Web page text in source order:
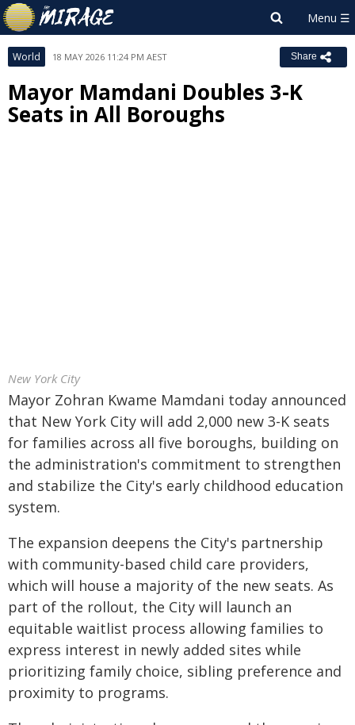
World 18 MAY 2026 11:24 PM AEST Share
Mayor Mamdani Doubles 3-K
Seats in All Boroughs
New York City
Mayor Zohran Kwame Mamdani today announced
that New York City will add 2,000 new 3-K seats
for families across all five boroughs, building on
the administration's commitment to strengthen
and stabilize the City's early childhood education
system.
The expansion deepens the City's partnership
with community-based child care providers,
which will house a majority of the new seats. As
part of the rollout, the City will launch an
equitable waitlist process allowing families to
express interest in newly added sites while
prioritizing family choice, sibling preference and
proximity to programs.